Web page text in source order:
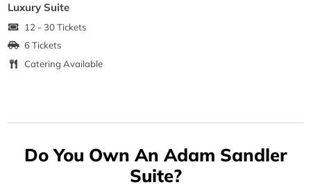
Luxury Suite
12 - 30 Tickets
6 Tickets
Catering Available
Do You Own An Adam Sandler
Suite?